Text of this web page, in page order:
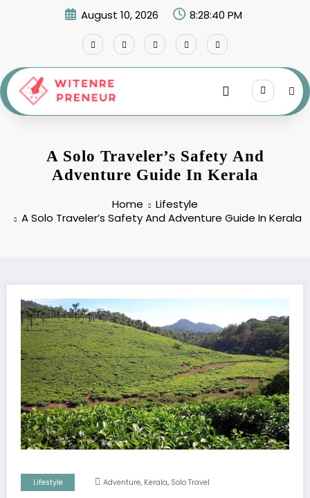
August 10, 2026 8:28:41 PM
A Solo Traveler’s Safety And
Adventure Guide In Kerala
Home
Lifestyle
A Solo Traveler’s Safety And Adventure Guide In Kerala
Lifestyle Adventure, Kerala, Solo Travel